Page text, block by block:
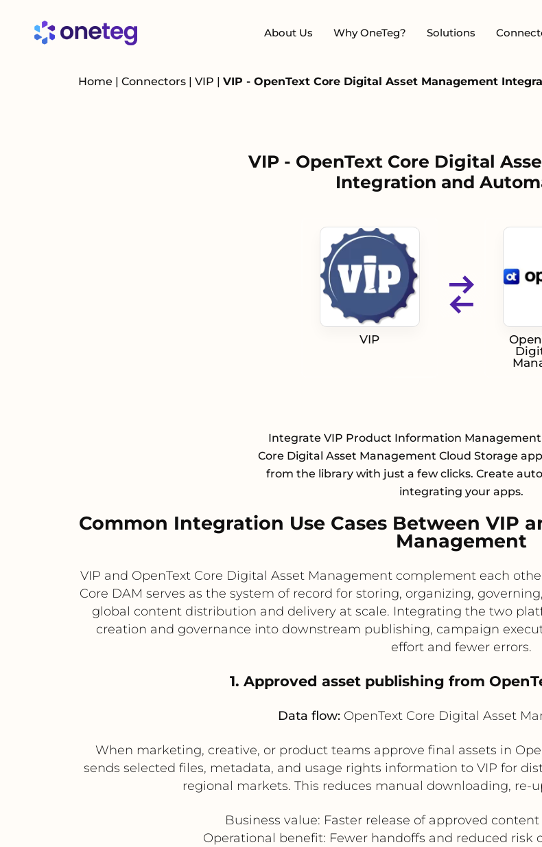
About Us Why OneTeg? Solutions
Home | Connectors | VIP | VIP - OpenText Core Digital Asset Management
VIP - OpenText Core Digital
Integration and
VIP
Integrate VIP Product Information Management
Core Digital Asset Management Cloud Storage
from the library with just a few clicks. Create
integrating your apps.
Common Integration Use Cases Between VIP
Management
VIP and OpenText Core Digital Asset Management complement each
Core DAM serves as the system of record for storing, organizing,
global content distribution and delivery at scale. Integrating the two
creation and governance into downstream publishing, campaign
effort and fewer errors.
1. Approved asset publishing from
Data flow: OpenText Core Digital Asset
When marketing, creative, or product teams approve final assets in
sends selected files, metadata, and usage rights information to VIP for
regional markets. This reduces manual downloading, re-
Business value: Faster release of approved
Operational benefit: Fewer handoffs and reduced risk